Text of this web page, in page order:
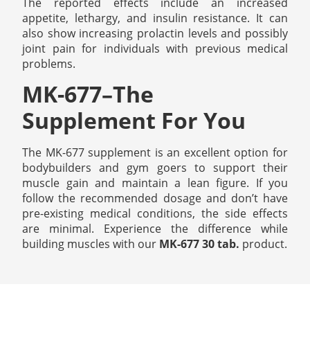
appetite, lethargy, and insulin resistance. It can
also show increasing prolactin levels and possibly
joint pain for individuals with previous medical
problems.
MK-677–The
Supplement For You
The MK-677 supplement is an excellent option for
bodybuilders and gym goers to support their
muscle gain and maintain a lean figure. If you
follow the recommended dosage and don’t have
pre-existing medical conditions, the side effects
are minimal. Experience the difference while
building muscles with our MK-677 30 tab. product.